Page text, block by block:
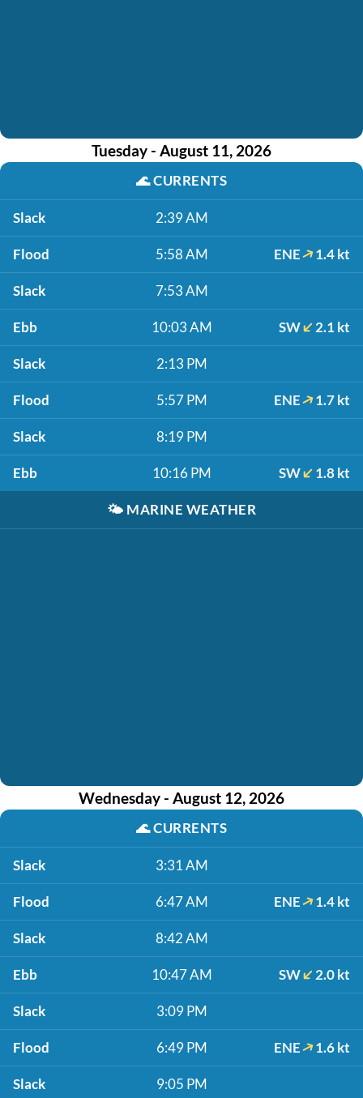
Tuesday - August 11, 2026
🌊CURRENTS
Slack 2:39 AM
Flood 5:58 AM ENE 1.4 kt
Slack 7:53 AM
Ebb 10:03 AM SW 2.1 kt
Slack 2:13 PM
Flood 5:57 PM ENE 1.7 kt
Slack 8:19 PM
Ebb 10:16 PM SW 1.8 kt
🌤️ MARINE WEATHER
Wednesday - August 12, 2026
🌊CURRENTS
Slack 3:31 AM
Flood 6:47 AM ENE 1.4 kt
Slack 8:42 AM
Ebb 10:47 AM SW 2.0 kt
Slack 3:09 PM
Flood 6:49 PM ENE 1.6 kt
Slack 9:05 PM